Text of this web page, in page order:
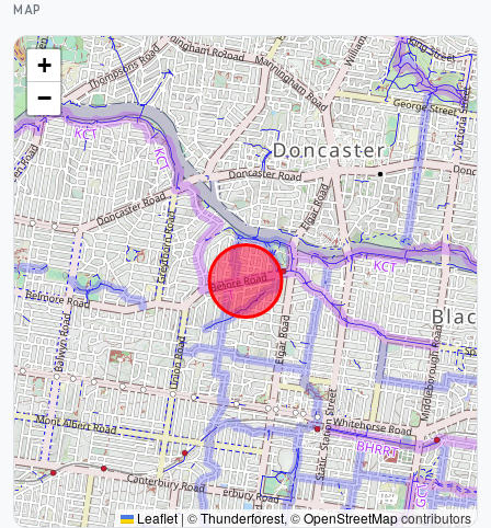
MAP
+
−
Leaflet | ©Thunderforest, ©OpenStreetMapcontributors